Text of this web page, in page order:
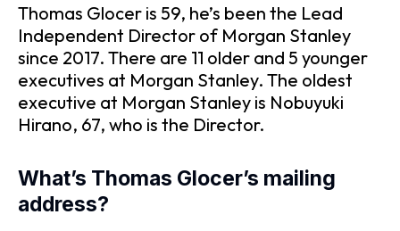
Thomas Glocer is 59, he’s been the Lead
Independent Director of Morgan Stanley
since 2017. There are 11 older and 5 younger
executives at Morgan Stanley. The oldest
executive at Morgan Stanley is Nobuyuki
Hirano, 67, who is the Director.
What’s Thomas Glocer’s mailing
address?